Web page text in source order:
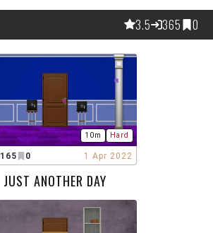
3.5 365 0
10m Hard
165 0 1 Apr 2022
JUST ANOTHER DAY